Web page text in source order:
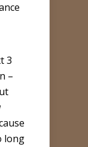
3
–
long